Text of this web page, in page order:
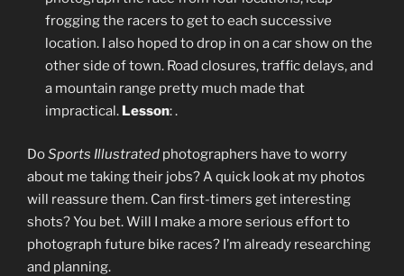
frogging the racers to get to each successive
location. I also hoped to drop in on a car show on the
other side of town. Road closures, traffic delays, and
a mountain range pretty much made that
impractical. Lesson:.
DoSports Illustrated photographers have to worry
about me taking their jobs? A quick look at my photos
will reassure them. Can first-timers get interesting
shots? You bet. Will I make a more serious effort to
photograph future bike races? I’m already researching
and planning.